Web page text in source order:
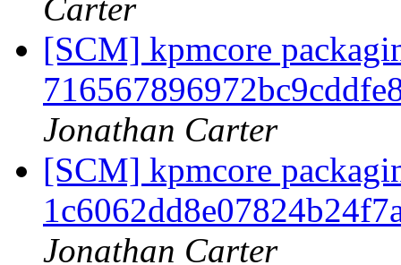
Carter
[SCM] kpmcore
Jonathan Carter
[SCM] kpmcore
Jonathan Carter